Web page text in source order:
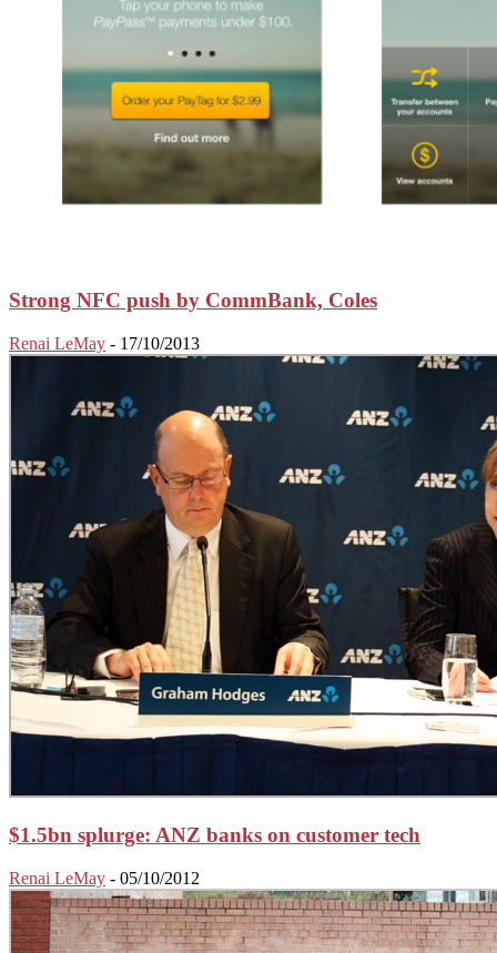
Strong NFC push by CommBank, Coles
Renai LeMay - 17/10/2013
$1.5bn splurge: ANZ banks on customer tech
Renai LeMay - 05/10/2012